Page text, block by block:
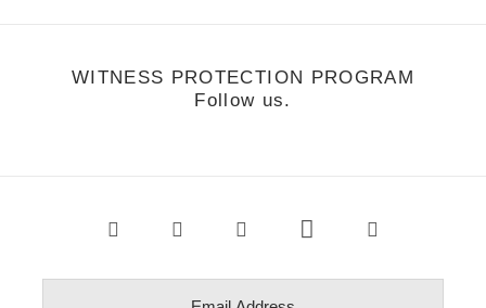
WITNESS PROTECTION PROGRAM
Follow us.